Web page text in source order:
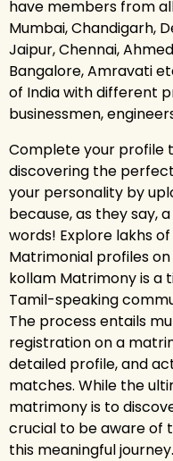
have members from
Mumbai, Chandigarh,
Jaipur, Chennai,
Bangalore, Amravati
of India with different
businessmen,
Complete your profile
discovering the
your personality by
because, as they say,
words! Explore lakhs
Matrimonial profiles
kollam Matrimony is
Tamil-speaking
The process entails
registration on a
detailed profile, and
matches. While the
matrimony is to
crucial to be aware of
this meaningful journey.